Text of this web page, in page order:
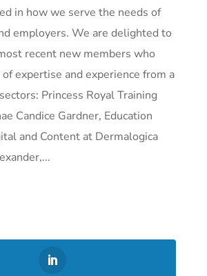
in how we serve the needs of
employers. We are delighted to
recent new members who
expertise and experience from a
Princess Royal Training
Candice Gardner, Education
and Content at Dermalogica